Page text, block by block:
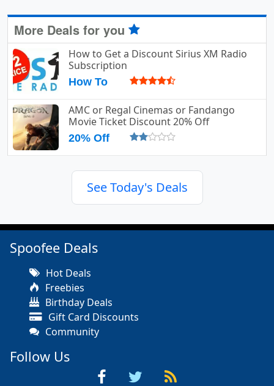
More Deals for you
How to Get a Discount Sirius XM Radio
Subscription
How To
AMC or Regal Cinemas or Fandango
Movie Ticket Discount 20% Off
20% Off
See Today's Deals
Spoofee Deals
Hot Deals
Freebies
Birthday Deals
Gift Card Discounts
Community
Follow Us